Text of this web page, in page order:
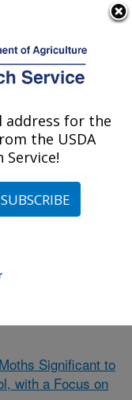
Maryland
Significant to
with a Focus on
address for the
the USDA
Service!